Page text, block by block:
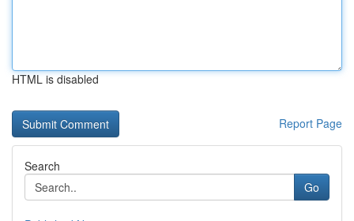
HTML is disabled
Report Page
Search
Go